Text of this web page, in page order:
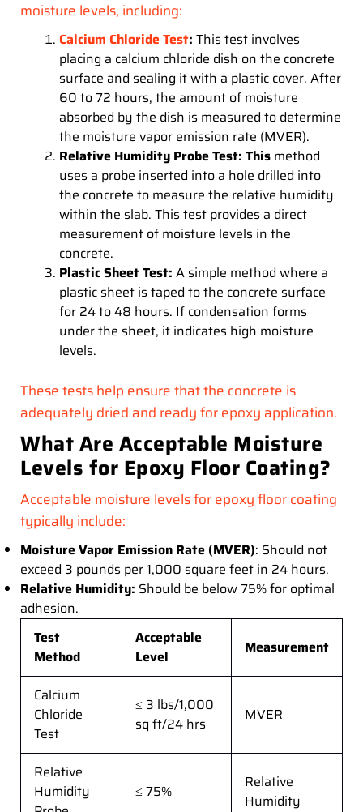
moisture levels, including:
Calcium Chloride Test: This test involves
placing a calcium chloride dish on the concrete
surface and sealing it with a plastic cover. After
60 to 72 hours, the amount of moisture
absorbed by the dish is measured to determine
the moisture vapor emission rate (MVER).
Relative Humidity Probe Test: This method
uses a probe inserted into a hole drilled into
the concrete to measure the relative humidity
within the slab. This test provides a direct
measurement of moisture levels in the
concrete.
Plastic Sheet Test: A simple method where a
plastic sheet is taped to the concrete surface
for 24 to 48 hours. If condensation forms
under the sheet, it indicates high moisture
levels.
These tests help ensure that the concrete is
adequately dried and ready for epoxy application.
What Are Acceptable Moisture
Levels for Epoxy Floor Coating?
Acceptable moisture levels for epoxy floor coating
typically include:
Moisture Vapor Emission Rate (MVER): Should not
exceed 3 pounds per 1,000 square feet in 24 hours.
Relative Humidity: Should be below 75% for optimal
adhesion.
Test
Method
Acceptable
Level
Measurement
Calcium
Chloride
Test
≤ 3 lbs/1,000
sq ft/24 hrs
MVER
Relative
Humidity
≤ 75%
Relative
Humidity